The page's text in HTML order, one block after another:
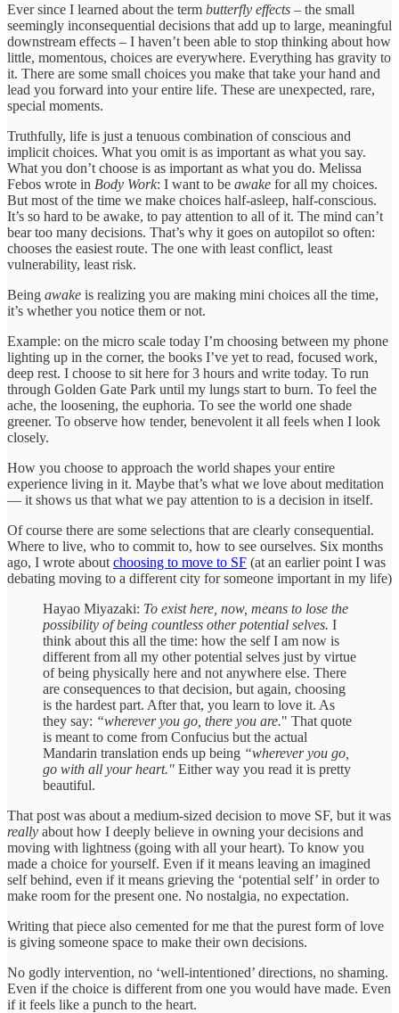
Ever since I learned about the term butterfly effects – the small
seemingly inconsequential decisions that add up to large, meaningful
downstream effects – I haven’t been able to stop thinking about how
little, momentous, choices are everywhere. Everything has gravity to
it. There are some small choices you make that take your hand and
lead you forward into your entire life. These are unexpected, rare,
special moments.
Truthfully, life is just a tenuous combination of conscious and
implicit choices. What you omit is as important as what you say.
What you don’t choose is as important as what you do. Melissa
Febos wrote in Body Work: I want to be awake for all my choices.
But most of the time we make choices half-asleep, half-conscious.
It’s so hard to be awake, to pay attention to all of it. The mind can’t
bear too many decisions. That’s why it goes on autopilot so often:
chooses the easiest route. The one with least conflict, least
vulnerability, least risk.
Being awake is realizing you are making mini choices all the time,
it’s whether you notice them or not.
Example: on the micro scale today I’m choosing between my phone
lighting up in the corner, the books I’ve yet to read, focused work,
deep rest. I choose to sit here for 3 hours and write today. To run
through Golden Gate Park until my lungs start to burn. To feel the
ache, the loosening, the euphoria. To see the world one shade
greener. To observe how tender, benevolent it all feels when I look
closely.
How you choose to approach the world shapes your entire
experience living in it. Maybe that’s what we love about meditation
— it shows us that what we pay attention to is a decision in itself.
Of course there are some selections that are clearly consequential.
Where to live, who to commit to, how to see ourselves. Six months
ago, I wrote about choosing to move to SF (at an earlier point I was
debating moving to a different city for someone important in my life)
Hayao Miyazaki: To exist here, now, means to lose the
possibility of being countless other potential selves. I
think about this all the time: how the self I am now is
different from all my other potential selves just by virtue
of being physically here and not anywhere else. There
are consequences to that decision, but again, choosing
is the hardest part. After that, you learn to love it. As
they say: “wherever you go, there you are." That quote
is meant to come from Confucius but the actual
Mandarin translation ends up being “wherever you go,
go with all your heart." Either way you read it is pretty
beautiful.
That post was about a medium-sized decision to move SF, but it was
really about how I deeply believe in owning your decisions and
moving with lightness (going with all your heart). To know you
made a choice for yourself. Even if it means leaving an imagined
self behind, even if it means grieving the ‘potential self’ in order to
make room for the present one. No nostalgia, no expectation.
Writing that piece also cemented for me that the purest form of love
is giving someone space to make their own decisions.
No godly intervention, no ‘well-intentioned’ directions, no shaming.
Even if the choice is different from one you would have made. Even
if it feels like a punch to the heart.